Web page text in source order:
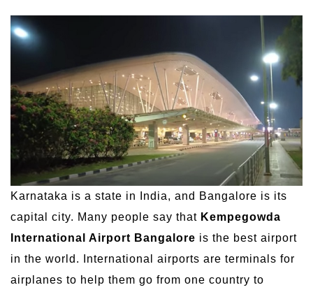
Karnataka is a state in India, and Bangalore is its
capital city. Many people say that Kempegowda
International Airport Bangalore is the best airport
in the world. International airports are terminals for
airplanes to help them go from one country to